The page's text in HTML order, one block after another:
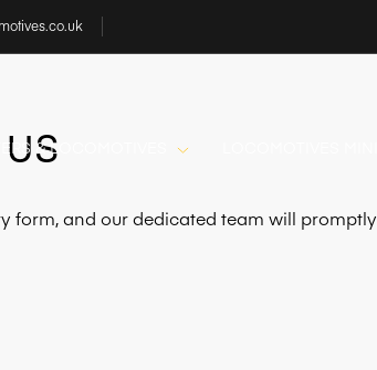
& LOCOMOTIVES
form, and our dedicated team will promptly